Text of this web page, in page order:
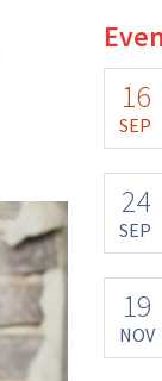
16
SEP
24
SEP
19
NOV